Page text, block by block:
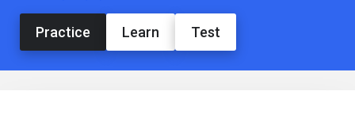
Practice Learn Test